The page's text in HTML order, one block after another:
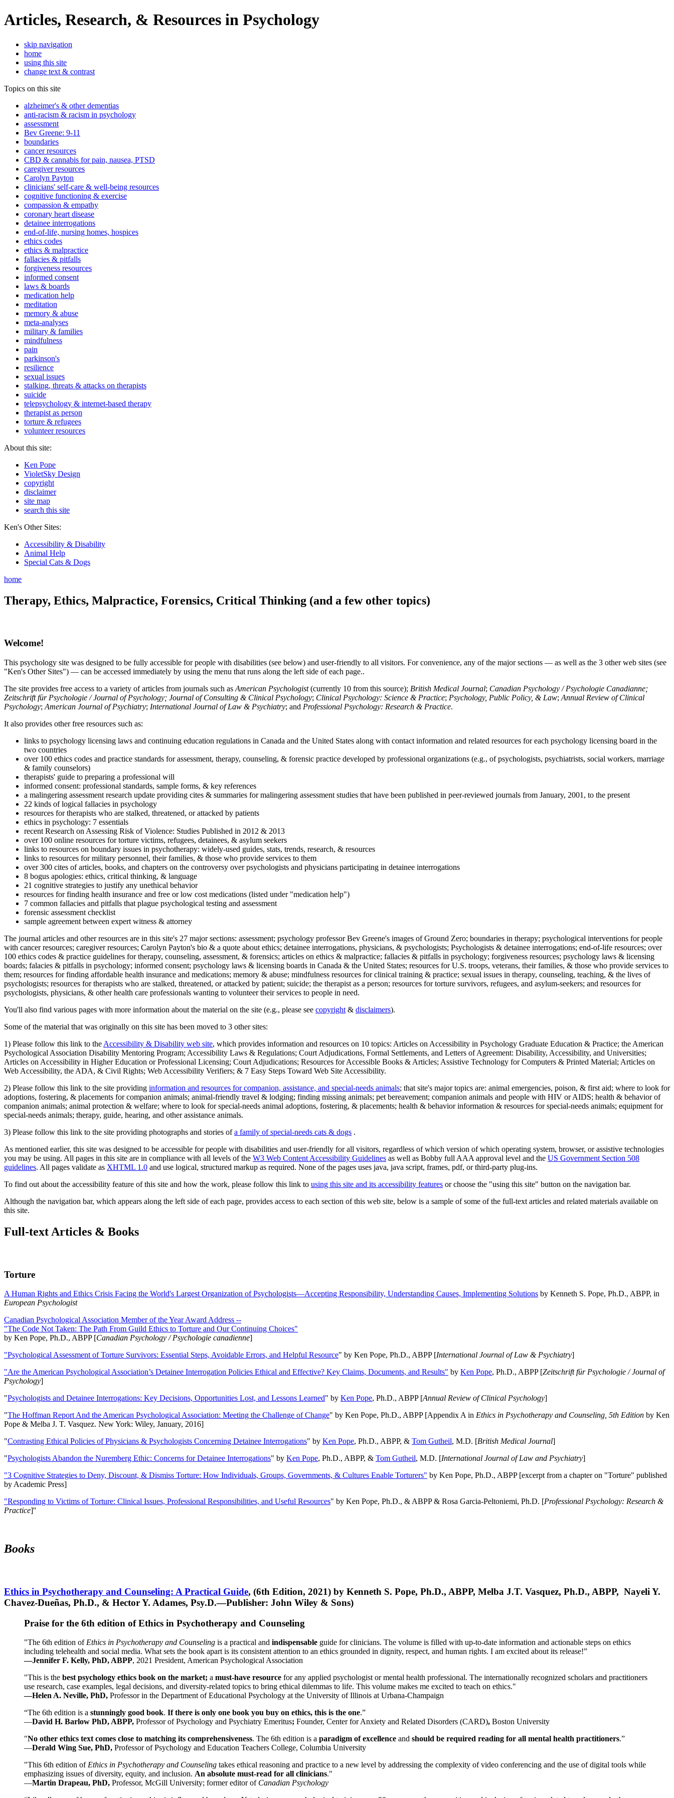
Articles, Research, & Resources in Psychology
skip navigation
home
using this site
change text & contrast
Topics on this site
alzheimer's & other dementias
anti-racism & racism in psychology
assessment
Bev Greene: 9-11
boundaries
cancer resources
CBD & cannabis for pain, nausea, PTSD
caregiver resources
Carolyn Payton
clinicians' self-care & well-being resources
cognitive functioning & exercise
compassion & empathy
coronary heart disease
detainee interrogations
end-of-life, nursing homes, hospices
ethics codes
ethics & malpractice
fallacies & pitfalls
forgiveness resources
informed consent
laws & boards
medication help
meditation
memory & abuse
meta-analyses
military & families
mindfulness
pain
parkinson's
resilience
sexual issues
stalking, threats & attacks on therapists
suicide
telepsychology & internet-based therapy
therapist as person
torture & refugees
volunteer resources
About this site:
Ken Pope
VioletSky Design
copyright
disclaimer
site map
search this site
Ken's Other Sites:
Accessibility & Disability
Animal Help
Special Cats & Dogs
home
Therapy, Ethics, Malpractice, Forensics, Critical Thinking (and a few other topics)
Welcome!
This psychology site was designed to be fully accessible for people with disabilities (see below) and user-friendly to all visitors. For convenience, any of the major sections — as well as the 3 other web sites (see
"Ken's Other Sites") — can be accessed immediately by using the menu that runs along the left side of each page..
The site provides free access to a variety of articles from journals such as American Psychologist(currently 10 from this source); British Medical Journal; Canadian Psychology / Psychologie Canadianne;
Zeitschrift für Psychologie / Journal of Psychology; Journal of Consulting & Clinical Psychology; Clinical Psychology: Science & Practice; Psychology, Public Policy, & Law; Annual Review of Clinical
Psychology; American Journal of Psychiatry; International Journal of Law & Psychiatry; and Professional Psychology: Research & Practice.
It also provides other free resources such as:
links to psychology licensing laws and continuing education regulations in Canada and the United States along with contact information and related resources for each psychology licensing board in the
two countries
over 100 ethics codes and practice standards for assessment, therapy, counseling, & forensic practice developed by professional organizations (e.g., of psychologists, psychiatrists, social workers, marriage
& family counselors)
therapists' guide to preparing a professional will
informed consent: professional standards, sample forms, & key references
a malingering assessment research update providing cites & summaries for malingering assessment studies that have been published in peer-reviewed journals from January, 2001, to the present
22 kinds of logical fallacies in psychology
resources for therapists who are stalked, threatened, or attacked by patients
ethics in psychology: 7 essentials
recent Research on Assessing Risk of Violence: Studies Published in 2012 & 2013
over 100 online resources for torture victims, refugees, detainees, & asylum seekers
links to resources on boundary issues in psychotherapy: widely-used guides, stats, trends, research, & resources
links to resources for military personnel, their families, & those who provide services to them
over 300 cites of articles, books, and chapters on the controversy over psychologists and physicians participating in detainee interrogations
8 bogus apologies: ethics, critical thinking, & language
21 cognitive strategies to justify any unethical behavior
resources for finding health insurance and free or low cost medications (listed under "medication help")
7 common fallacies and pitfalls that plague psychological testing and assessment
forensic assessment checklist
sample agreement between expert witness & attorney
The journal articles and other resources are in this site's 27 major sections: assessment; psychology professor Bev Greene's images of Ground Zero; boundaries in therapy; psychological interventions for people
with cancer resources; caregiver resources; Carolyn Payton's bio & a quote about ethics; detainee interrogations, physicians, & psychologists; Psychologists & detainee interrogations; end-of-life resources; over
100 ethics codes & practice guidelines for therapy, counseling, assessment, & forensics; articles on ethics & malpractice; fallacies & pitfalls in psychology; forgiveness resources; psychology laws & licensing
boards; falacies & pitfalls in psychology; informed consent; psychology laws & licensing boards in Canada & the United States; resources for U.S. troops, veterans, their families, & those who provide services to
them; resources for finding affordable health insurance and medications; memory & abuse; mindfulness resources for clinical training & practice; sexual issues in therapy, counseling, teaching, & the lives of
psychologists; resources for therapists who are stalked, threatened, or attacked by patient; suicide; the therapist as a person; resources for torture survivors, refugees, and asylum-seekers; and resources for
psychologists, physicians, & other health care professionals wanting to volunteer their services to people in need.
You'll also find various pages with more information about the material on the site (e.g., please see copyright & disclaimers).
Some of the material that was originally on this site has been moved to 3 other sites:
1) Please follow this link to the Accessibility & Disability web site, which provides information and resources on 10 topics: Articles on Accessibility in Psychology Graduate Education & Practice; the American
Psychological Association Disability Mentoring Program; Accessibility Laws & Regulations; Court Adjudications, Formal Settlements, and Letters of Agreement: Disability, Accessibility, and Universities;
Articles on Accessibility in Higher Education or Professional Licensing; Court Adjudications; Resources for Accessible Books & Articles; Assistive Technology for Computers & Printed Material; Articles on
Web Accessibility, the ADA, & Civil Rights; Web Accessibility Verifiers; & 7 Easy Steps Toward Web Site Accessibility.
2) Please follow this link to the site providing information and resources for companion, assistance, and special-needs animals; that site's major topics are: animal emergencies, poison, & first aid; where to look for
adoptions, fostering, & placements for companion animals; animal-friendly travel & lodging; finding missing animals; pet bereavement; companion animals and people with HIV or AIDS; health & behavior of
companion animals; animal protection & welfare; where to look for special-needs animal adoptions, fostering, & placements; health & behavior information & resources for special-needs animals; equipment for
special-needs animals; therapy, guide, hearing, and other assistance animals.
3) Please follow this link to the site providing photographs and stories ofa family of special-needs cats & dogs .
As mentioned earlier, this site was designed to be accessible for people with disabilities and user-friendly for all visitors, regardless of which version of which operating system, browser, or assistive technologies
you may be using. All pages in this site are in compliance with all levels of the W3 Web Content Accessibility Guidelines as well as Bobby full AAA approval level and the US Government Section 508
guidelines. All pages validate as XHTML 1.0 and use logical, structured markup as required. None of the pages uses java, java script, frames, pdf, or third-party plug-ins.
To find out about the accessibility feature of this site and how the work, please follow this link to using this site and its accessibility features or choose the "using this site" button on the navigation bar.
Although the navigation bar, which appears along the left side of each page, provides access to each section of this web site, below is a sample of some of the full-text articles and related materials available on
this site.
Full-text Articles & Books
Torture
A Human Rights and Ethics Crisis Facing the World's Largest Organization of Psychologists—Accepting Responsibility, Understanding Causes, Implementing Solutions by Kenneth S. Pope, Ph.D., ABPP, in
European Psychologist
Canadian Psychological Association Member of the Year Award Address --
"The Code Not Taken: The Path From Guild Ethics to Torture and Our Continuing Choices"
by Ken Pope, Ph.D., ABPP [Canadian Psychology / Psychologie canadienne]
"Psychological Assessment of Torture Survivors: Essential Steps, Avoidable Errors, and Helpful Resource" by Ken Pope, Ph.D., ABPP [International Journal of Law & Psychiatry]
"Are the American Psychological Association’s Detainee Interrogation Policies Ethical and Effective? Key Claims, Documents, and Results" by Ken Pope, Ph.D., ABPP [Zeitschrift für Psychologie / Journal of
Psychology]
"Psychologists and Detainee Interrogations: Key Decisions, Opportunities Lost, and Lessons Learned" by Ken Pope, Ph.D., ABPP [Annual Review of Clinical Psychology]
"The Hoffman Report And the American Psychological Association: Meeting the Challenge of Change" by Ken Pope, Ph.D., ABPP [Appendix A in Ethics in Psychotherapy and Counseling, 5th Edition by Ken
Pope & Melba J. T. Vasquez. New York: Wiley, January, 2016]
"Contrasting Ethical Policies of Physicians & Psychologists Concerning Detainee Interrogations" by Ken Pope, Ph.D., ABPP, & Tom Gutheil, M.D. [British Medical Journal]
"Psychologists Abandon the Nuremberg Ethic: Concerns for Detainee Interrogations" by Ken Pope, Ph.D., ABPP, & Tom Gutheil, M.D. [International Journal of Law and Psychiatry]
"3 Cognitive Strategies to Deny, Discount, & Dismiss Torture: How Individuals, Groups, Governments, & Cultures Enable Torturers" by Ken Pope, Ph.D., ABPP [excerpt from a chapter on "Torture" published
by Academic Press]
"Responding to Victims of Torture: Clinical Issues, Professional Responsibilities, and Useful Resources" by Ken Pope, Ph.D., & ABPP & Rosa Garcia-Peltoniemi, Ph.D. [Professional Psychology: Research &
Practice]''
Books
Ethics in Psychotherapy and Counseling: A Practical Guide, (6th Edition, 2021) by Kenneth S. Pope, Ph.D., ABPP, Melba J.T. Vasquez, Ph.D., ABPP, Nayeli Y.
Chavez-Dueñas, Ph.D., & Hector Y. Adames, Psy.D.—Publisher: John Wiley & Sons)
Praise for the 6th edition of Ethics in Psychotherapy and Counseling
"The 6th edition of Ethics in Psychotherapy and Counseling is a practical and indispensable guide for clinicians. The volume is filled with up-to-date information and actionable steps on ethics
including telehealth and social media. What sets the book apart is its consistent attention to an ethics grounded in dignity, respect, and human rights. I am excited about its release!”
—Jennifer F. Kelly, PhD, ABPP, 2021 President, American Psychological Association
"This is the best psychology ethics book on the market; a must-have resource for any applied psychologist or mental health professional. The internationally recognized scholars and practitioners
use research, case examples, legal decisions, and diversity-related topics to bring ethical dilemmas to life. This volume makes me excited to teach on ethics."
—Helen A. Neville, PhD, Professor in the Department of Educational Psychology at the University of Illinois at Urbana-Champaign
“The 6th edition is a stunningly good book. If there is only one book you buy on ethics, this is the one.”
—David H. Barlow PhD, ABPP, Professor of Psychology and Psychiatry Emeritus; Founder, Center for Anxiety and Related Disorders (CARD), Boston University
"No other ethics text comes close to matching its comprehensiveness. The 6th edition is a paradigm of excellence and should be required reading for all mental health practitioners.”
—Derald Wing Sue, PhD, Professor of Psychology and Education Teachers College, Columbia University
"This 6th edition of Ethics in Psychotherapy and Counseling takes ethical reasoning and practice to a new level by addressing the complexity of video conferencing and the use of digital tools while
emphasizing issues of diversity, equity, and inclusion. An absolute must-read for all clinicians."
—Martin Drapeau, PhD, Professor, McGill University; former editor of Canadian Psychology